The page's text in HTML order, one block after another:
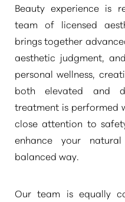
Beauty experience is
team of licensed
brings together
aesthetic judgment,
personal wellness,
both elevated and
treatment is performed
close attention to
enhance your
balanced way.
Our team is equally
T+
Larger Text